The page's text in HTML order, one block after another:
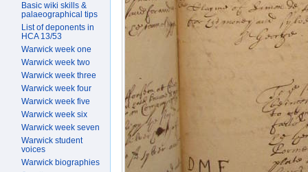
Basic wiki skills &
palaeographical tips
List of deponents in
HCA 13/53
Warwick week one
Warwick week two
Warwick week three
Warwick week four
Warwick week five
Warwick week six
Warwick week seven
Warwick student
voices
Warwick biographies